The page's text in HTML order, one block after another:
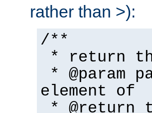
rather than >):
/**
* return
* @param
element of
* @return